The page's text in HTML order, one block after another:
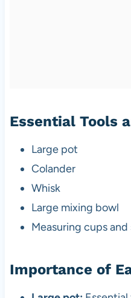
Essential Tools
Large pot
Colander
Whisk
Large mixing bowl
Measuring cups and
Importance of